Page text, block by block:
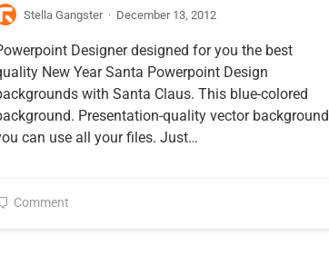
Stella Gangster · December 13, 2012
Designer designed for you the best
New Year Santa Powerpoint Design
with Santa Claus. This blue-colored
Presentation-quality vector background
can use all your files. Just…
Comment